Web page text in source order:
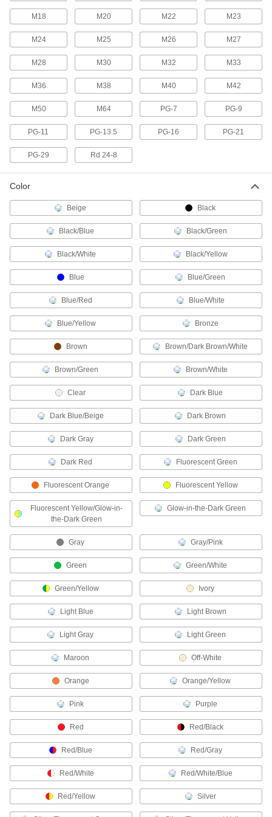
14 products
RJ45 Connector Caps
Protect sockets and maintain the IP67 rating
1 product
RJ45 Connector Security Clips
Lock Ethernet cords in place to prevent
USB Connector Caps
Shield unused USB connectors from damage,
3 products
Metric Circular Connector Caps
Keep metric circular connectors safe when
RJ45 Connector Repair Clips
Snap onto broken Ethernet plugs to restore their
1 product
Mil. Spec. Connector Caps
Protect Mil. Spec. connectors when they're not
13 products
Wire Splices, Connectors, and Taps
378 products
Terminal and Splice Kits
Maintain a supply of extra terminals and splices
17 products
Block out dirt and corrosion to protect battery
Wire Splice Bits
Install twist-on wire splices using a power
Wire Splice Screwdrivers
2 products
M18 M20 M22 M23
M24 M25 M26 M27
M28 M30 M32 M33
M36 M38 M40 M42
M50 M64 PG-7 PG-9
PG-11 PG-13.5 PG-16 PG-21
PG-29 Rd 24-8
Color
Beige Black
Black/Blue Black/Green
Black/White Black/Yellow
Blue Blue/Green
Blue/Red Blue/White
Blue/Yellow Bronze
Brown Brown/Dark Brown/White
Brown/Green Brown/White
Clear Dark Blue
Dark Blue/Beige Dark Brown
Dark Gray Dark Green
Dark Red Fluorescent Green
Fluorescent Orange Fluorescent Yellow
Fluorescent Yellow/Glow-in-
the-Dark Green
Glow-in-the-Dark Green
Gray Gray/Pink
Green Green/White
Green/Yellow Ivory
Light Blue Light Brown
Light Gray Light Green
Maroon Off-White
Orange Orange/Yellow
Pink Purple
Red Red/Black
Red/Blue Red/Gray
Red/White Red/White/Blue
Red/Yellow Silver